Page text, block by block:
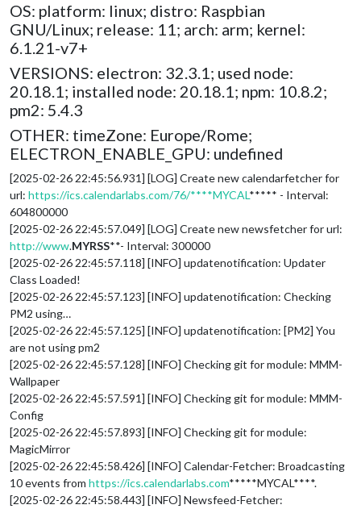
OS: platform: linux; distro: Raspbian
GNU/Linux; release: 11; arch: arm; kernel:
6.1.21-v7+
VERSIONS: electron: 32.3.1; used node:
20.18.1; installed node: 20.18.1; npm: 10.8.2;
pm2: 5.4.3
OTHER: timeZone: Europe/Rome;
ELECTRON_ENABLE_GPU: undefined
[2025-02-26 22:45:56.931] [LOG] Create new calendarfetcher for
url: https://ics.calendarlabs.com/76/****MYCAL***** - Interval:
604800000
[2025-02-26 22:45:57.049] [LOG] Create new newsfetcher for url:
http://www.MYRSS**- Interval: 300000
[2025-02-26 22:45:57.118] [INFO] updatenotification: Updater
Class Loaded!
[2025-02-26 22:45:57.123] [INFO] updatenotification: Checking
PM2 using…
[2025-02-26 22:45:57.125] [INFO] updatenotification: [PM2] You
are not using pm2
[2025-02-26 22:45:57.128] [INFO] Checking git for module: MMM-
Wallpaper
[2025-02-26 22:45:57.591] [INFO] Checking git for module: MMM-
Config
[2025-02-26 22:45:57.893] [INFO] Checking git for module:
MagicMirror
[2025-02-26 22:45:58.426] [INFO] Calendar-Fetcher: Broadcasting
10 events from https://ics.calendarlabs.com*****MYCAL****.
[2025-02-26 22:45:58.443] [INFO] Newsfeed-Fetcher: